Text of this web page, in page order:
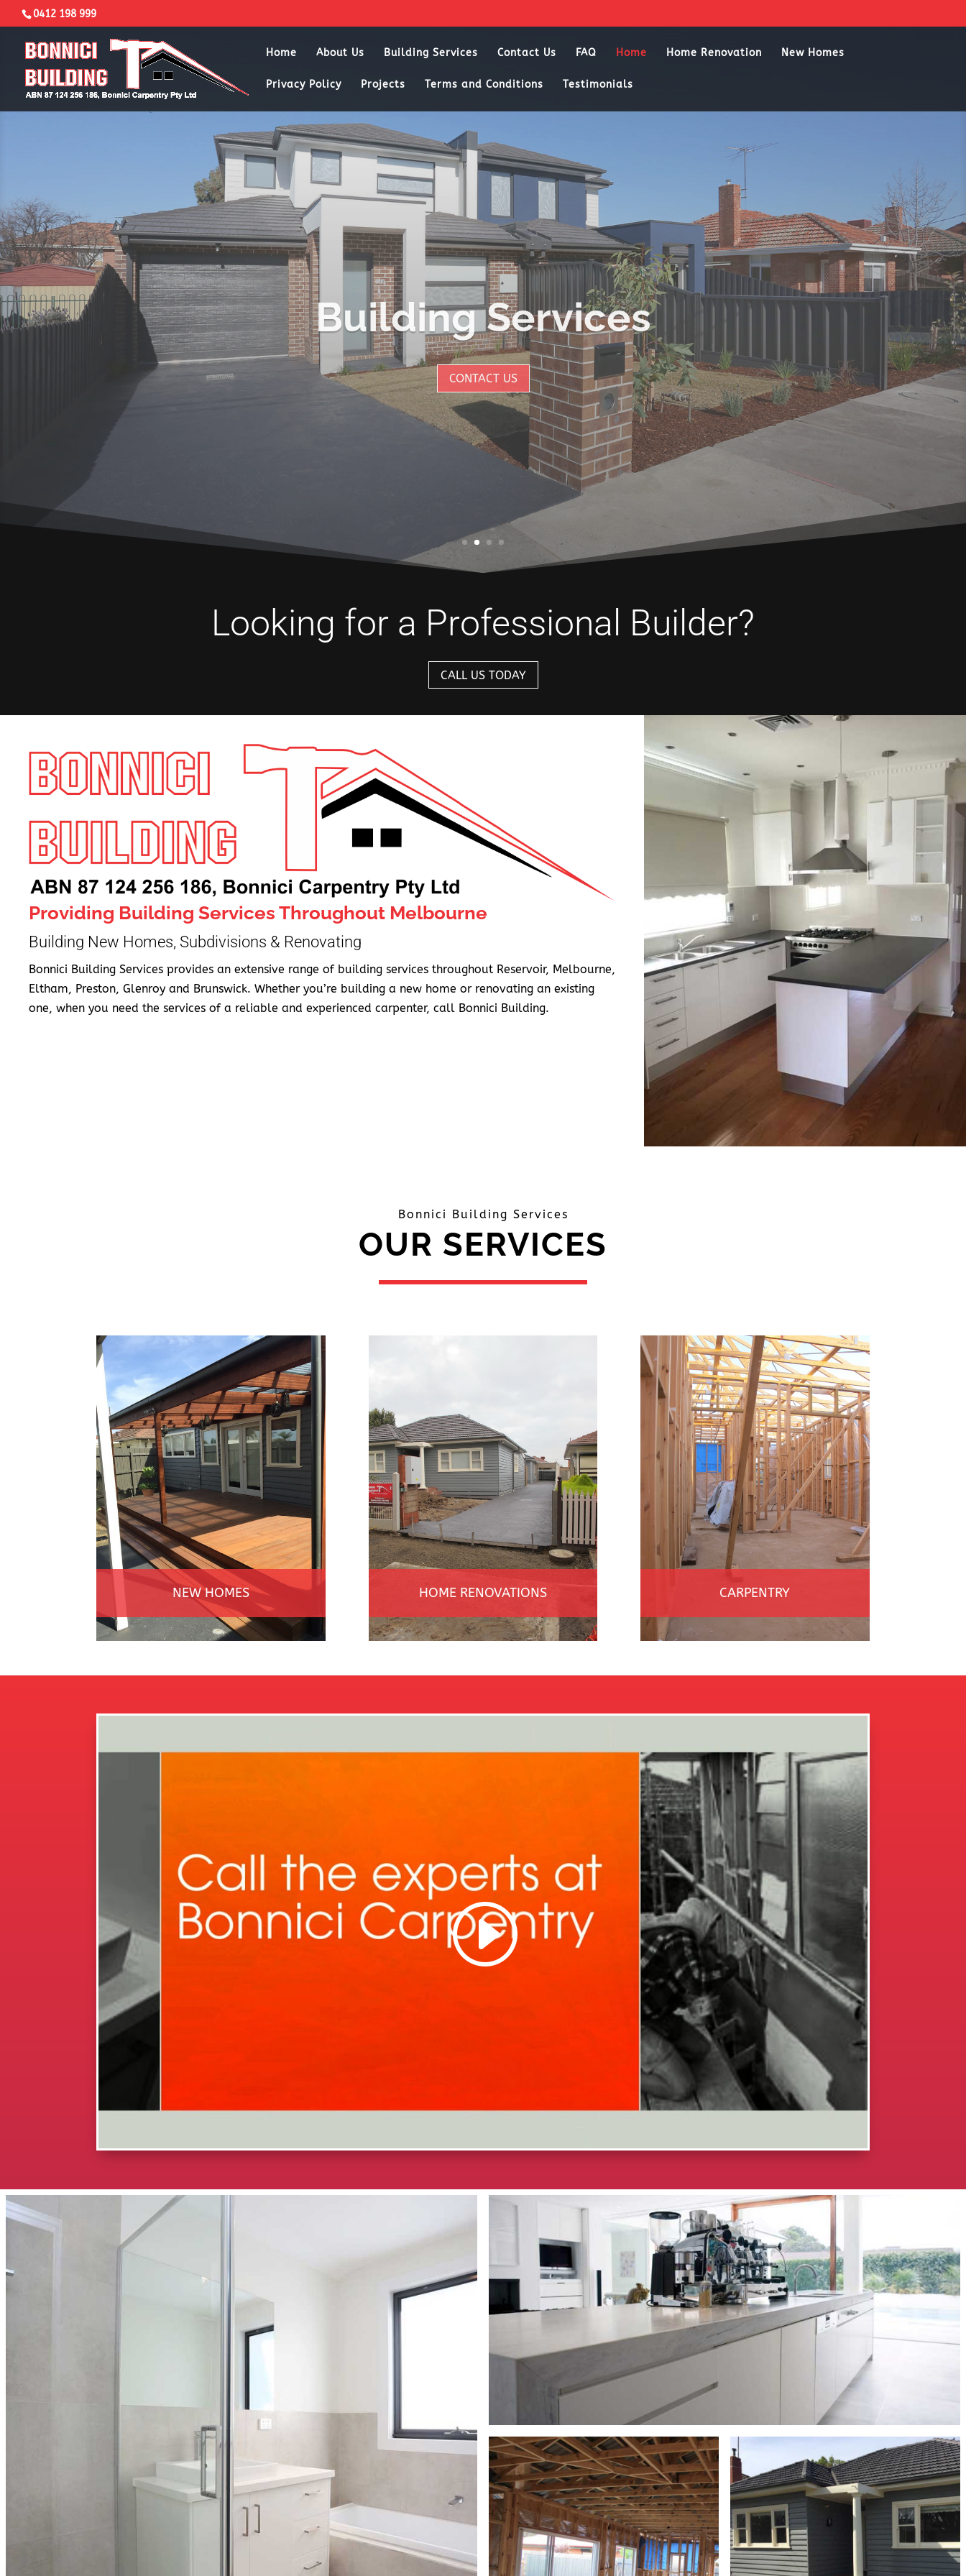
0412 198 999
Home About Us Building Services Contact Us FAQ Home Home Renovation New Homes
Privacy Policy Projects Terms and Conditions Testimonials
Building Services
CONTACT US
Looking for a Professional Builder?
CALL US TODAY
Providing Building Services Throughout Melbourne
Building New Homes, Subdivisions & Renovating
Bonnici Building Services provides an extensive range of building services throughout Reservoir, Melbourne,
Eltham, Preston, Glenroy and Brunswick. Whether you’re building a new home or renovating an existing
one, when you need the services of a reliable and experienced carpenter, call Bonnici Building.
Bonnici Building Services
OUR SERVICES
NEW HOMES HOME RENOVATIONS CARPENTRY